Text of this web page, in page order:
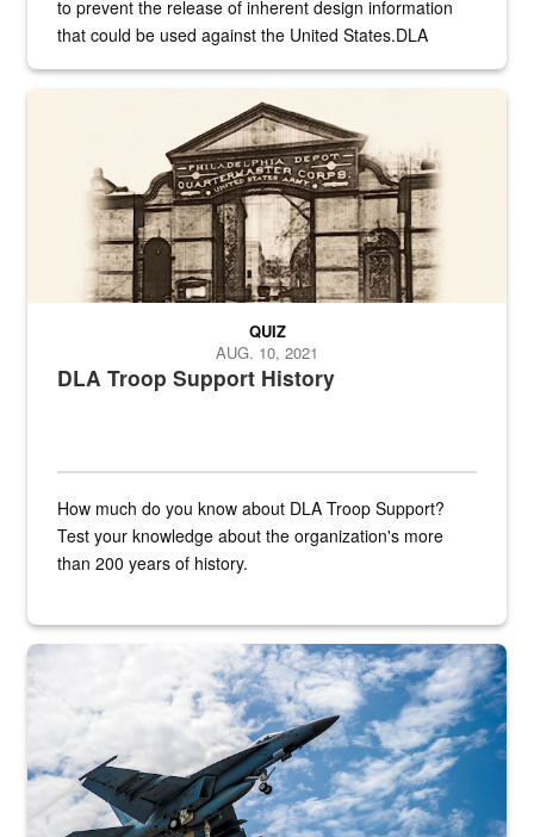
to prevent the release of inherent design information
that could be used against the United States.DLA
A sepia image of a gate at Philadelphia Quartermaster Depot
DLA Troop Support History
QUIZ
AUG. 10, 2021
How much do you know about DLA Troop Support?
Test your knowledge about the organization's more
than 200 years of history.
Hornet